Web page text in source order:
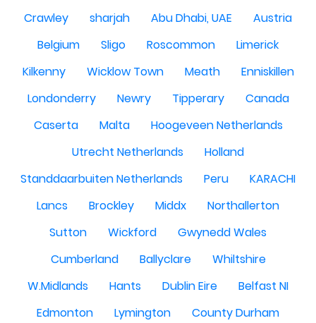
Crawley
sharjah Abu Dhabi, UAE
Austria
Belgium
Sligo Roscommon
Limerick
Kilkenny
Wicklow Town Meath
Enniskillen
Londonderry
Newry Tipperary
Canada
Caserta
Malta
Hoogeveen Netherlands
Utrecht Netherlands
Holland
Standdaarbuiten Netherlands
Peru
KARACHI
Lancs
Brockley Middx
Northallerton
Sutton
Wickford
Gwynedd Wales
Cumberland
Ballyclare
Whiltshire
W.Midlands
Hants Dublin Eire
Belfast NI
Edmonton
Lymington
County Durham